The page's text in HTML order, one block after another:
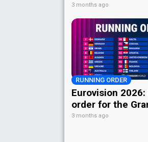
3 months ago
RUNNING ORDER
Eurovision 2026:
order for the
3 months ago